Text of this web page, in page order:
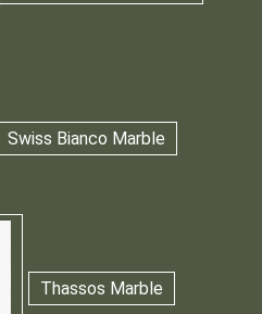
Swiss Bianco Marble
Thassos Marble